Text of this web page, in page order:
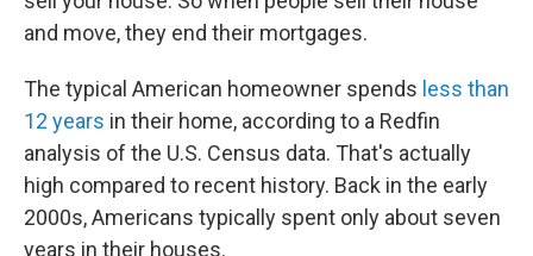
and move, they end their mortgages.
The typical American homeowner spends less than
12 years in their home, according to a Redfin
analysis of the U.S. Census data. That's actually
high compared to recent history. Back in the early
2000s, Americans typically spent only about seven
years in their houses.